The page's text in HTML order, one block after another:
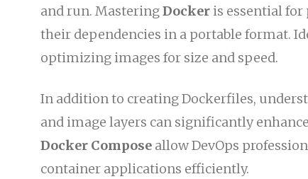
and run. MasteringDocker is essential
their dependencies in a portable format.
optimizing images for size and speed.
In addition to creating Dockerfiles,
and image layers can significantly
Docker Compose allow DevOps
container applications efficiently.